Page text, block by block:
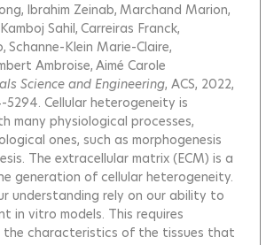
Ibrahim Zeinab Marchand Marion
Kamboj Sahil Carreiras Franck
Schanne-Klein Marie-Claire
Ambroise Aimé Carole
Science and Engineering, ACS, 2022,
5294. Cellular heterogeneity is
many physiological processes,
ones, such as morphogenesis
The extracellular matrix (ECM) is a
generation of cellular heterogeneity.
understanding rely on our ability to
in vitro models. This requires
characteristics of the tissues that